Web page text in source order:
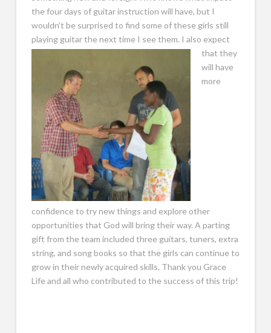
the four days of guitar instruction will have, but I
wouldn’t be surprised to find some of these girls still
playing guitar the next time I see them. I also expect
thatthey
will have
more
confidence to try new things and explore other
opportunities that God will bring their way. A parting
gift from the team included three guitars, tuners, extra
string, and song books so that the girls can continue to
grow in their newly acquired skills. Thank you Grace
Life and all who contributed to the success of this trip!